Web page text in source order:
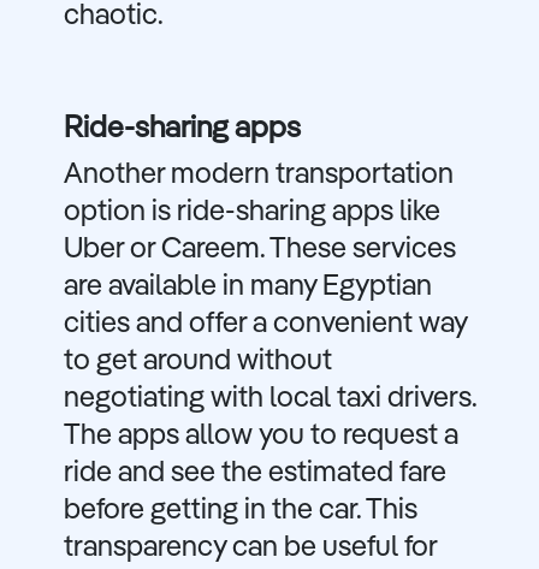
chaotic.
Ride-sharing apps
Another modern transportation
option is ride-sharing apps like
Uber or Careem. These services
are available in many Egyptian
cities and offer a convenient way
to get around without
negotiating with local taxi drivers.
The apps allow you to request a
ride and see the estimated fare
before getting in the car. This
transparency can be useful for